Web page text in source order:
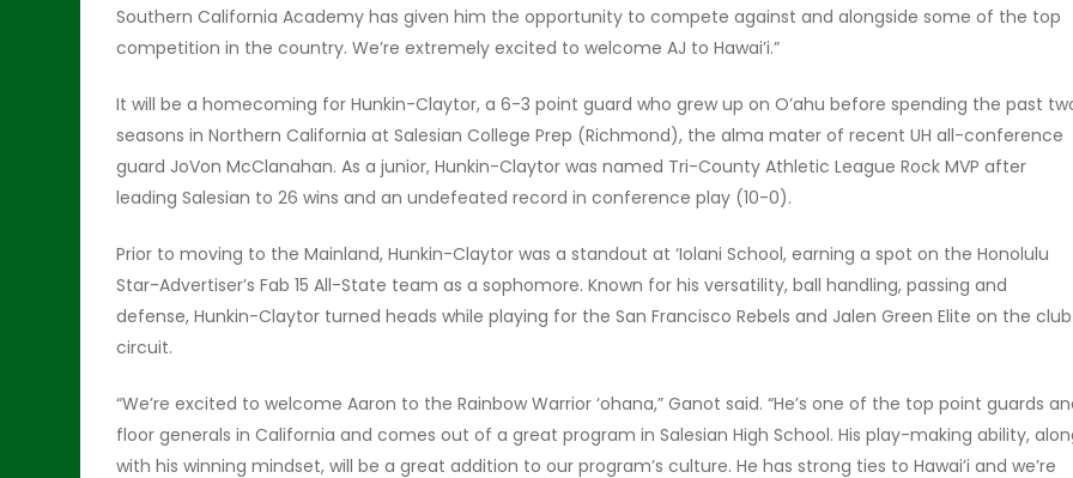
Southern California Academy has given him the opportunity to compete against and alongside some of the top
competition in the country. We’re extremely excited to welcome AJ to Hawai’i.”
It will be a homecoming for Hunkin-Claytor, a 6-3 point guard who grew up on O’ahu before spending the past
seasons in Northern California at Salesian College Prep (Richmond), the alma mater of recent UH all-conference
guard JoVon McClanahan. As a junior, Hunkin-Claytor was named Tri-County Athletic League Rock MVP after
leading Salesian to 26 wins and an undefeated record in conference play (10-0).
Prior to moving to the Mainland, Hunkin-Claytor was a standout at ‘Iolani School, earning a spot on the Honolulu
Star-Advertiser’s Fab 15 All-State team as a sophomore. Known for his versatility, ball handling, passing and
defense, Hunkin-Claytor turned heads while playing for the San Francisco Rebels and Jalen Green Elite on the club
circuit.
“We’re excited to welcome Aaron to the Rainbow Warrior ‘ohana,” Ganot said. “He’s one of the top point guards
floor generals in California and comes out of a great program in Salesian High School. His play-making ability,
with his winning mindset, will be a great addition to our program’s culture. He has strong ties to Hawai’i and we’re